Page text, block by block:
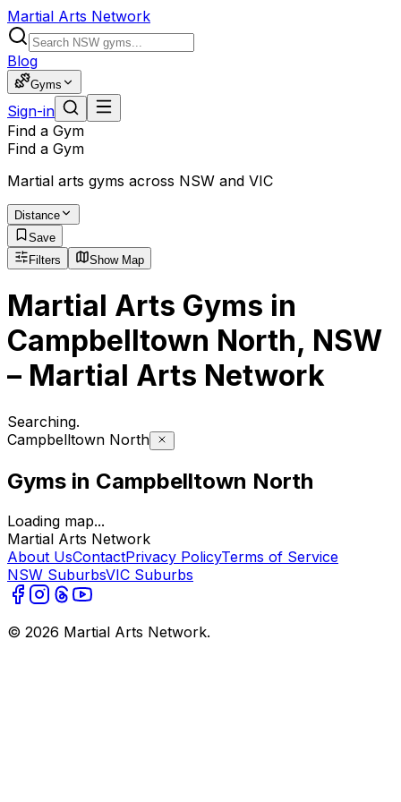
Martial Arts Network
Blog
Gyms
Sign-in
Find a Gym
Find a Gym
Martial arts gyms across NSW and VIC
Distance
Save
Filters
Show Map
Martial Arts Gyms in
Campbelltown North, NSW
– Martial Arts Network
Searching.
Campbelltown North
Gyms in Campbelltown North
Loading map...
Martial Arts Network
About UsContactPrivacy PolicyTerms of Service
NSW SuburbsVIC Suburbs
© 2026 Martial Arts Network.